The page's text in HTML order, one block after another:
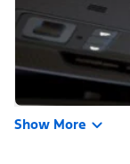
Show More